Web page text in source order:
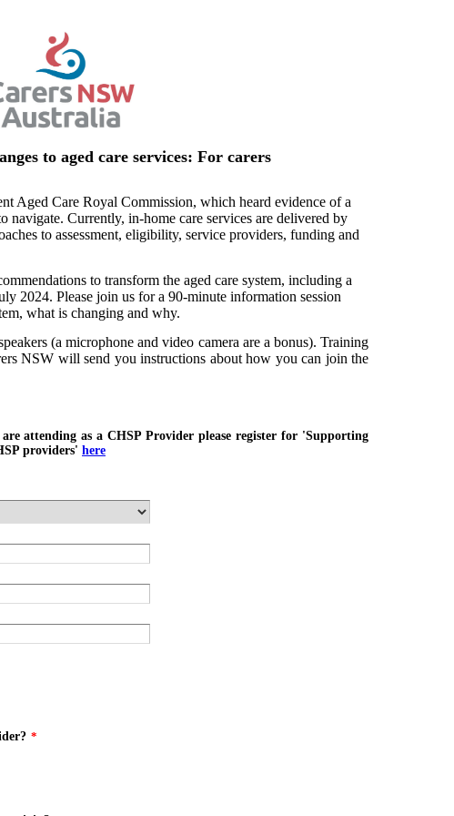
to aged care services: For carers
Aged Care Royal Commission, which heard evidence of a
navigate. Currently, in-home care services are delivered by
to assessment, eligibility, service providers, funding and
to transform the aged care system, including a
2024. Please join us for a 90-minute information session
what is changing and why.
(a microphone and video camera are a bonus). Training
NSW will send you instructions about how you can join the
attending as a CHSP Provider please register for 'Supporting
providers' here
*